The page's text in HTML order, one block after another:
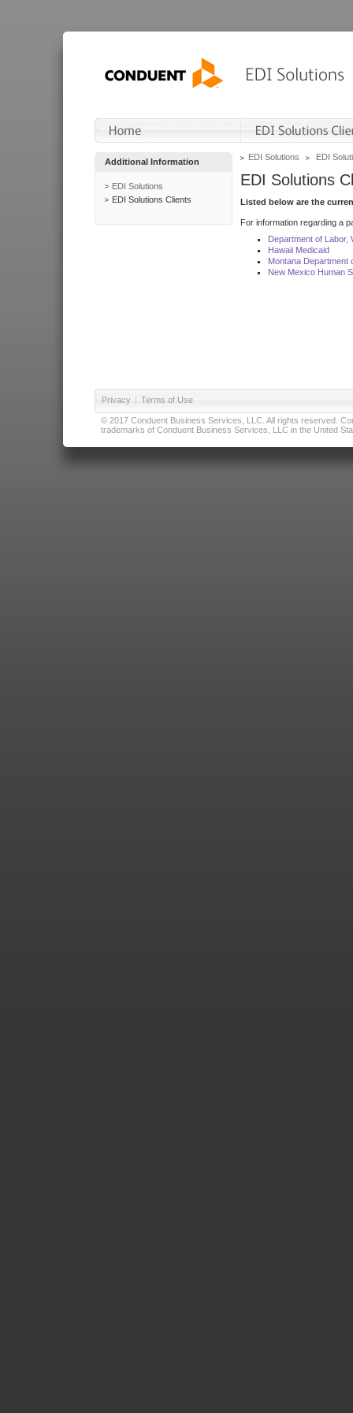
Additional Information
EDI Solutions
EDI Solutions Clients
EDI Solutions EDI
EDI Solutions
Listed below are the
For information regarding a
Department of Labor,
Hawaii Medicaid
Montana Department
New Mexico Human
Privacy | Terms of Use
© 2017 Conduent Business Services, LLC. All rights reserved.
trademarks of Conduent Business Services, LLC in the United